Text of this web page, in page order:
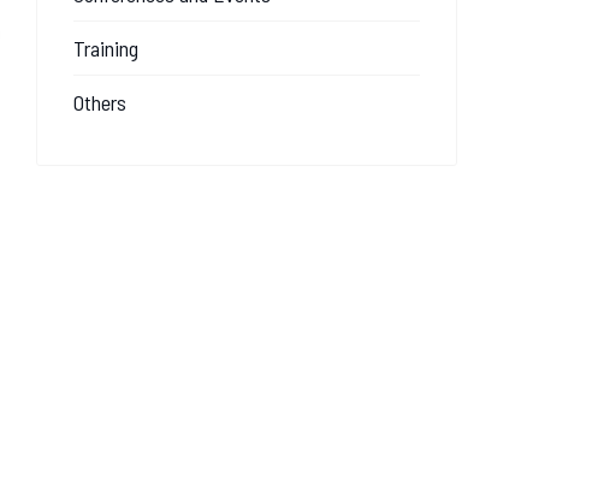
Training
Others